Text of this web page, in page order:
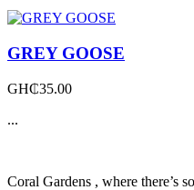
GREY GOOSE
GH₵35.00
...
Coral Gardens , where there’s